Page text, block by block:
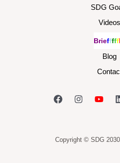
SDG
Videos
Briefffffl
Blog
Copyright © SDG